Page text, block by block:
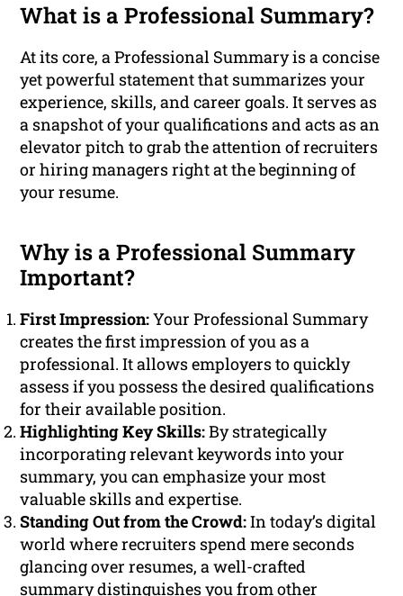
What is a Professional Summary?
At its core, a Professional Summary is a concise
yet powerful statement that summarizes your
experience, skills, and career goals. It serves as
a snapshot of your qualifications and acts as an
elevator pitch to grab the attention of recruiters
or hiring managers right at the beginning of
your resume.
Why is a Professional Summary
Important?
First Impression:Your Professional Summary
creates the first impression of you as a
professional. It allows employers to quickly
assess if you possess the desired qualifications
for their available position.
Highlighting Key Skills:By strategically
incorporating relevant keywords into your
summary, you can emphasize your most
valuable skills and expertise.
Standing Out from the Crowd:In today’s digital
world where recruiters spend mere seconds
glancing over resumes, a well-crafted
summary distinguishes you from other